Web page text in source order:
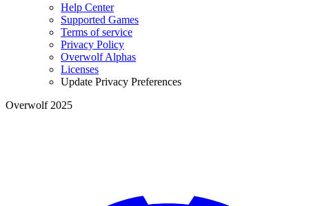
Help Center
Supported Games
Terms of service
Privacy Policy
Overwolf Alphas
Licenses
Update Privacy Preferences
Overwolf 2025